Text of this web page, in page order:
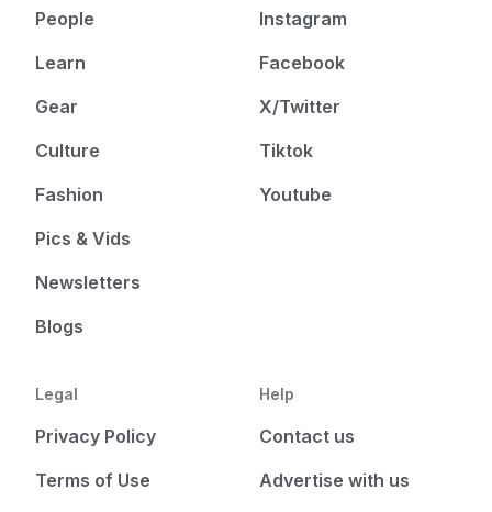
People
Learn
Gear
Culture
Fashion
Pics & Vids
Newsletters
Blogs
Instagram
Facebook
X/Twitter
Tiktok
Youtube
Legal
Privacy Policy
Terms of Use
Help
Contact us
Advertise with us